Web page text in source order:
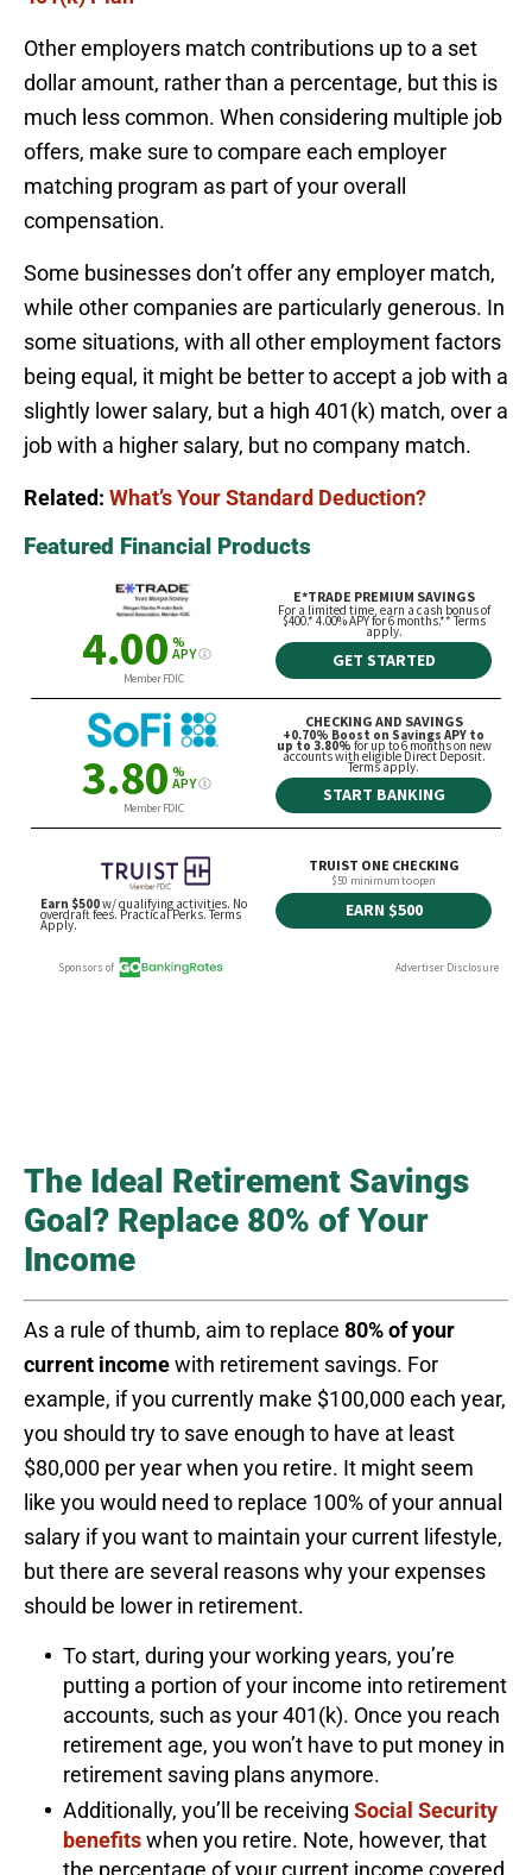
Other employers match contributions up to a set
dollar amount, rather than a percentage, but this is
much less common. When considering multiple job
offers, make sure to compare each employer
matching program as part of your overall
compensation.
Some businesses don’t offer any employer match,
while other companies are particularly generous. In
some situations, with all other employment factors
being equal, it might be better to accept a job with a
slightly lower salary, but a high 401(k) match, over a
job with a higher salary, but no company match.
Related: What’s Your Standard Deduction?
Featured Financial Products
The Ideal Retirement Savings
Goal? Replace 80% of Your
Income
As a rule of thumb, aim to replace 80% of your
current incomewith retirement savings. For
example, if you currently make $100,000 each year,
you should try to save enough to have at least
$80,000 per year when you retire. It might seem
like you would need to replace 100% of your annual
salary if you want to maintain your current lifestyle,
but there are several reasons why your expenses
should be lower in retirement.
To start, during your working years, you’re
putting a portion of your income into retirement
accounts, such as your 401(k). Once you reach
retirement age, you won’t have to put money in
retirement saving plans anymore.
Additionally, you’ll be receiving Social Security
benefitswhen you retire. Note, however, that